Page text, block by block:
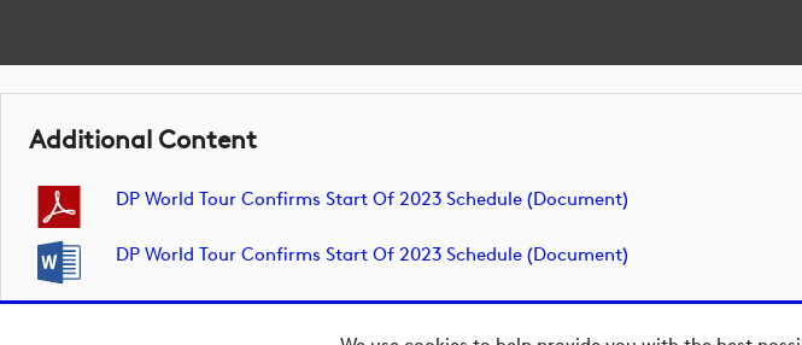
Additional Content
DP World Tour Confirms Start Of 2023 Schedule (document)
DP World Tour Confirms Start Of 2023 Schedule (document)